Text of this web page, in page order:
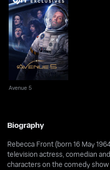
Avenue 5
Avenue 5
Biography
Rebecca Front (born 16 May
television actress, comedian
characters on the comedy